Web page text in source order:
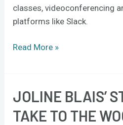
classes, videoconferencing
platforms like Slack.
Read More »
JOLINE BLAIS’
TAKE TO THE
Joline
students